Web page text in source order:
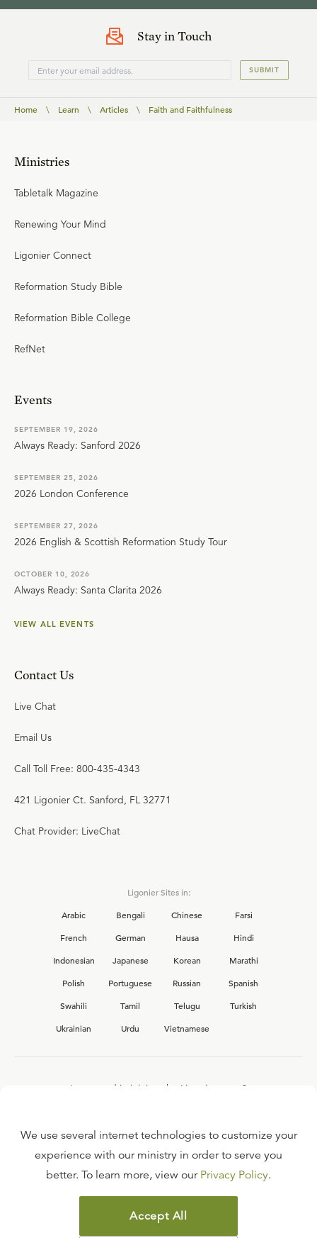
Stay in Touch
SUBMIT
Home \ Learn \ Articles \ Faith and Faithfulness
Ministries
Tabletalk Magazine
Renewing Your Mind
Ligonier Connect
Reformation Study Bible
Reformation Bible College
RefNet
Events
SEPTEMBER 19, 2026
Always Ready: Sanford 2026
SEPTEMBER 25, 2026
2026 London Conference
SEPTEMBER 27, 2026
2026 English & Scottish Reformation Study Tour
OCTOBER 10, 2026
Always Ready: Santa Clarita 2026
VIEW ALL EVENTS
Contact Us
Live Chat
Email Us
Call Toll Free: 800-435-4343
421 Ligonier Ct. Sanford, FL 32771
Chat Provider: LiveChat
Ligonier Sites in:
Arabic
Bengali Chinese
Farsi
French
German Hausa
Hindi
Indonesian
Japanese Korean
Marathi
Polish
Portuguese Russian
Spanish
Swahili
Tamil Telugu
Turkish
Ukrainian
Urdu Vietnamese
Interested in joining the Ligonier team?
FAQ
TERMS OF USE
COPYRIGHT POLICY
We use several internet technologies to customize your
experience with our ministry in order to serve you
better. To learn more, view our Privacy Policy.
Accept All